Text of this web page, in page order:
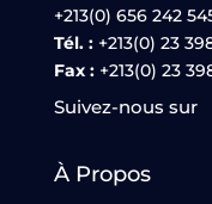
+213(0) 656 242
Tél. : +213(0) 23
Fax : +213(0) 23
Suivez-nous sur
À Propos